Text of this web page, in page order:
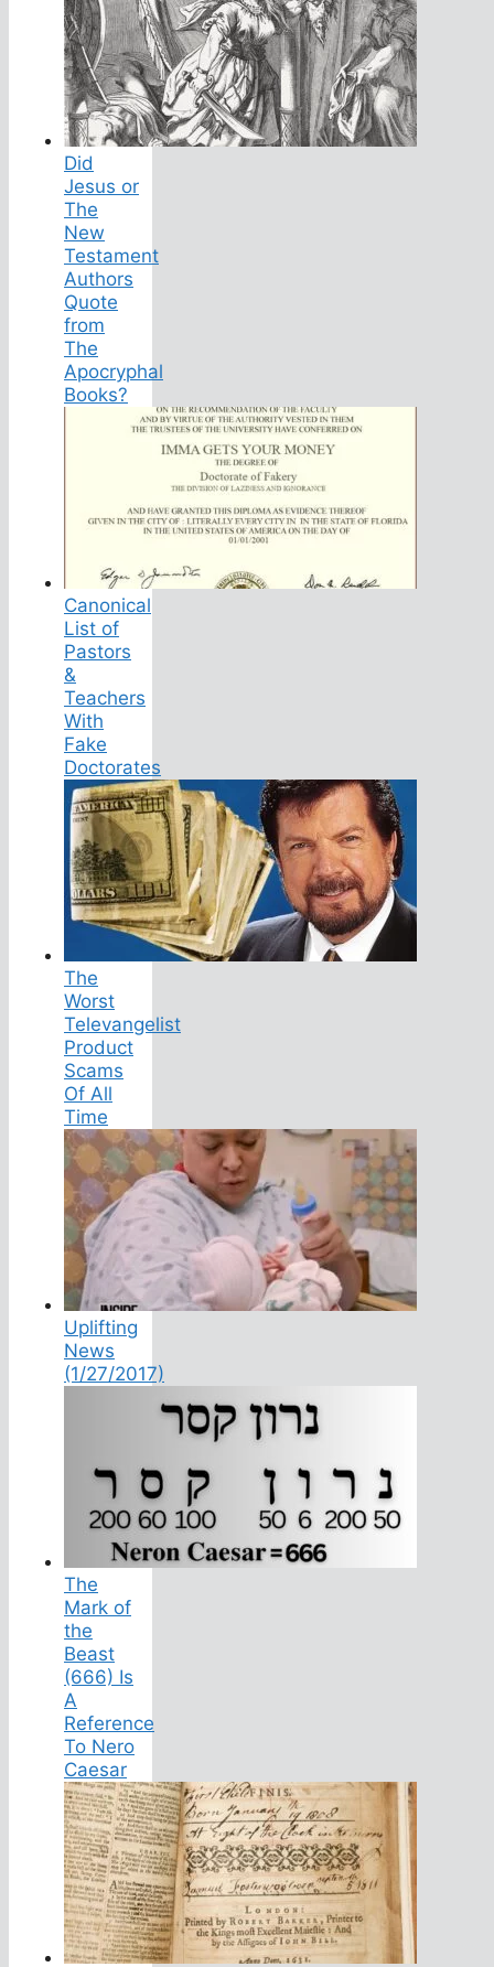
Did
Jesus or
The
New
Testament
Authors
Quote
from
The
Apocryphal
Books?
Canonical
List of
Pastors
&
Teachers
With
Fake
Doctorates
The
Worst
Televangelist
Product
Scams
Of All
Time
Uplifting
News
(1/27/2017)
The
Mark of
the
Beast
(666) Is
A
Reference
To Nero
Caesar